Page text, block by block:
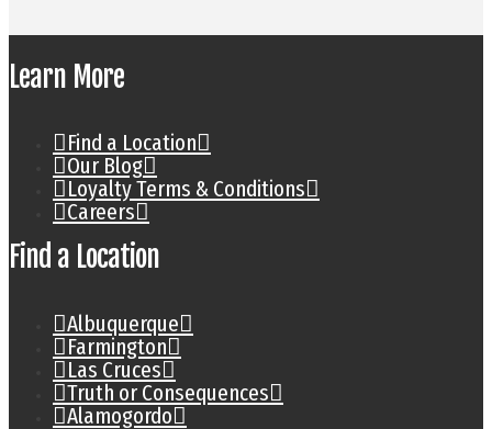
Learn More
Find a Location
Our Blog
Loyalty Terms & Conditions
Careers
Find a Location
Albuquerque
Farmington
Las Cruces
Truth or Consequences
Alamogordo